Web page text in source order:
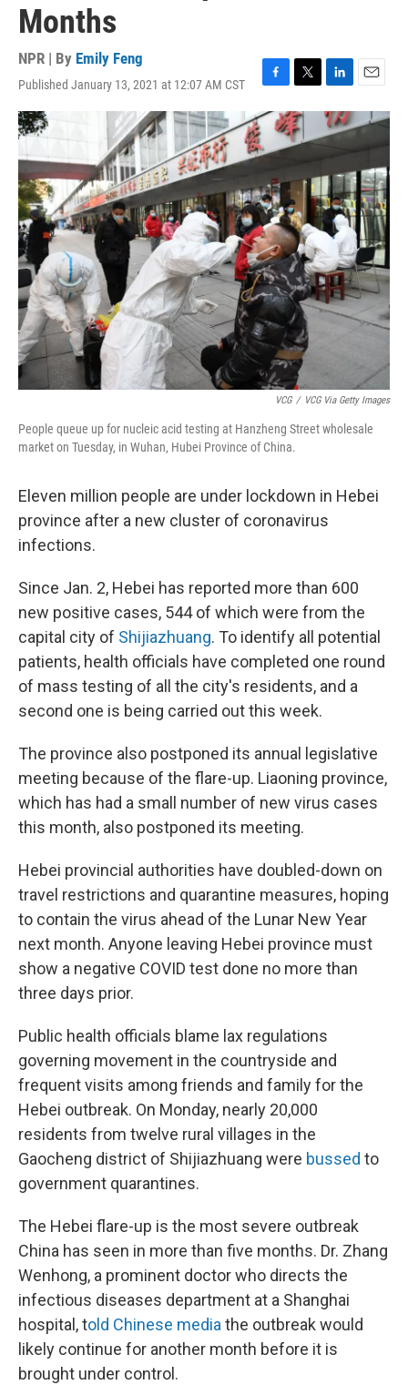
Months
NPR | By Emily Feng
Published January 13, 2021 at 12:07 AM CST
a
e
b
o
o
k
w
i
t
e
r
i
n
k
d
I
n
m
a
VCG / VCG Via Getty Images
People queue up for nucleic acid testing at Hanzheng Street wholesale
market on Tuesday, in Wuhan, Hubei Province of China.
Eleven million people are under lockdown in Hebei
province after a new cluster of coronavirus
infections.
Since Jan. 2, Hebei has reported more than 600
new positive cases, 544 of which were from the
capital city of Shijiazhuang. To identify all potential
patients, health officials have completed one round
of mass testing of all the city's residents, and a
second one is being carried out this week.
The province also postponed its annual legislative
meeting because of the flare-up. Liaoning province,
which has had a small number of new virus cases
this month, also postponed its meeting.
Hebei provincial authorities have doubled-down on
travel restrictions and quarantine measures, hoping
to contain the virus ahead of the Lunar New Year
next month. Anyone leaving Hebei province must
show a negative COVID test done no more than
three days prior.
Public health officials blame lax regulations
governing movement in the countryside and
frequent visits among friends and family for the
Hebei outbreak. On Monday, nearly 20,000
residents from twelve rural villages in the
Gaocheng district of Shijiazhuang were bussed to
government quarantines.
The Hebei flare-up is the most severe outbreak
China has seen in more than five months. Dr. Zhang
Wenhong, a prominent doctor who directs the
infectious diseases department at a Shanghai
hospital, told Chinese mediathe outbreak would
likely continue for another month before it is
brought under control.